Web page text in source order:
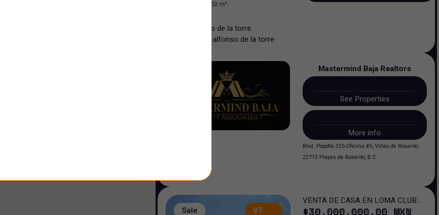
352m²
alfonso de la torre
alfonso de la torre
Mastermind Baja Realtors
See Properties
More info
Blvd. Popotla 325-Oficina #5, Villas de Rosarito,
22713 Playas de Rosarito, B.C.
Sale VT
VENTA DE CASA EN LOMA CLUB
DE GOLF SAN LUIS POTOSI
$30,000,000.00 MXN